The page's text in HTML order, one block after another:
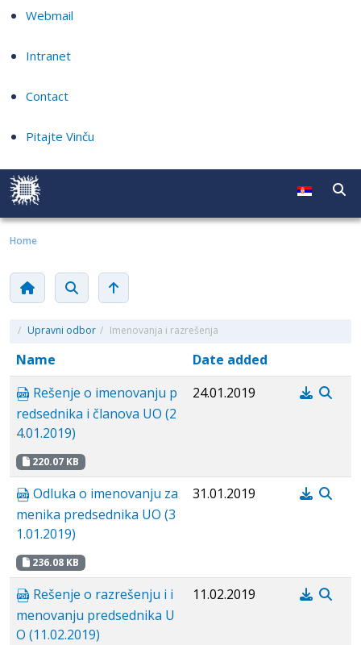
Webmail
Intranet
Contact
Pitajte Vinču
Home
/ Upravni odbor / Imenovanja i razrešenja
Name
Date added
Rešenje o imenovanju p
redsednika i članova UO (2
4.01.2019)
220.07 KB
24.01.2019
Odluka o imenovanju za
menika predsednika UO (3
1.01.2019)
236.08 KB
31.01.2019
Rešenje o razrešenju i i
menovanju predsednika U
O (11.02.2019)
11.02.2019